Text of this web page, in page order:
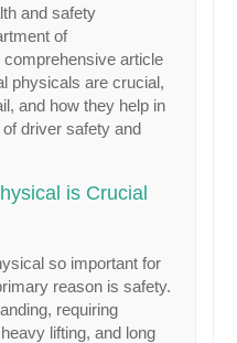
and safety
of
article
physicals are crucial,
and how they help in
driver safety and
is Crucial
so important for
reason is safety.
requiring
lifting, and long